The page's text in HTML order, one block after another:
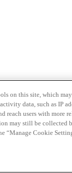
on this site, which
data, such as IP
reach users with
may still be collected
“Manage Cookie